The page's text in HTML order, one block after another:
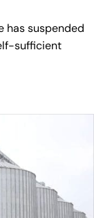
has suspended
sufficient